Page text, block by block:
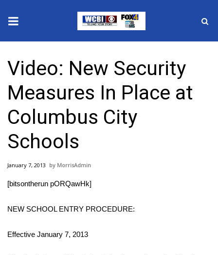
2025 Municipal Elections
Crime
Local News
National/World News
MidMorning with WCBI
Video: New Security
Measures In Place at
Columbus City
Schools
January 7, 2013 MorrisAdmin
[bitsontherun pORQawHk]
NEW SCHOOL ENTRY PROCEDURE:
Effective January 7, 2013